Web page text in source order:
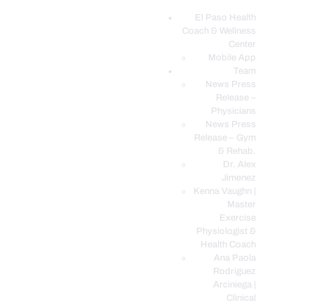
El Paso Health
Coach & Wellness
Center
Mobile App
Team
News Press
Release –
Physicians
News Press
Release – Gym
& Rehab.
Dr. Alex
Jimenez
Kenna Vaughn |
Master
Exercise
Physiologist &
Health Coach
Ana Paola
Rodriguez
Arciniega |
Clinical
EL PASO, TX HEALTH COACH CLINIC
Your Functional Medicine and Integrative Wellness Clinic